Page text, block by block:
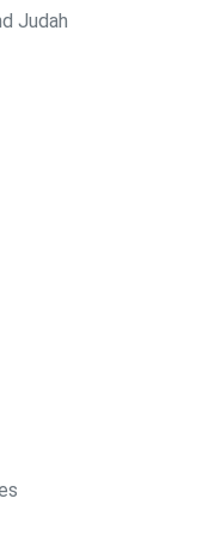
Judah